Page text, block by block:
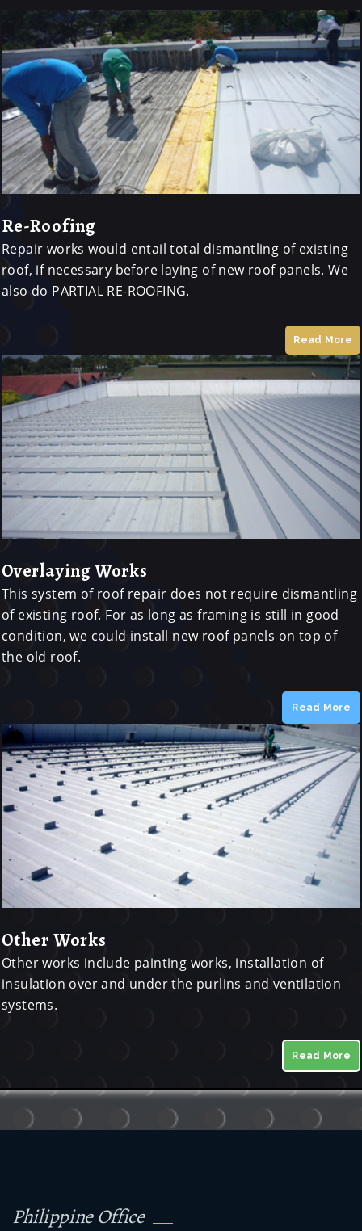
Re-Roofing
Repair works would entail total dismantling of existing
roof, if necessary before laying of new roof panels. We
also do PARTIAL RE-ROOFING.
Read More
Overlaying Works
This system of roof repair does not require dismantling
of existing roof. For as long as framing is still in good
condition, we could install new roof panels on top of
the old roof.
Read More
Other Works
Other works include painting works, installation of
insulation over and under the purlins and ventilation
systems.
Read More
Philippine Office